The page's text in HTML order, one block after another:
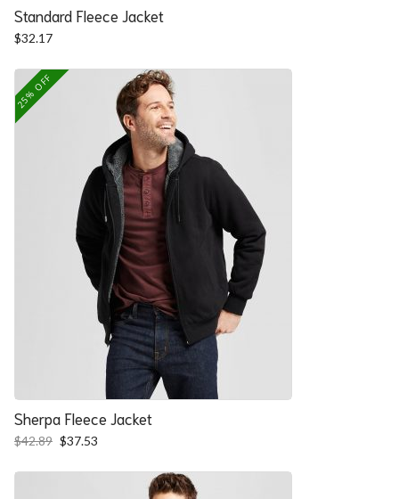
Standard Fleece Jacket
$32.17
25% OFF
Sherpa Fleece Jacket
$42.89 Original
was:
$37.53
is: